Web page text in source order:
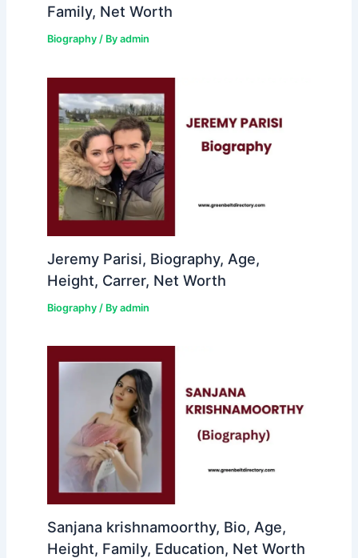
Family, Net Worth
Biography/ By admin
Jeremy Parisi, Biography, Age,
Height, Carrer, Net Worth
Biography/ By admin
Sanjana krishnamoorthy, Bio, Age,
Height, Family, Education, Net Worth